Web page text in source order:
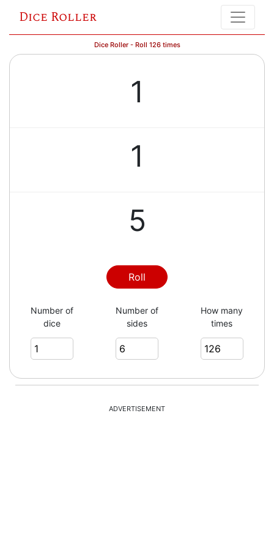
Dice Roller
Dice Roller - Roll 126 times
1
1
5
6
2
6
Roll
Number of
dice
Number of
sides
How many
times
ADVERTISEMENT